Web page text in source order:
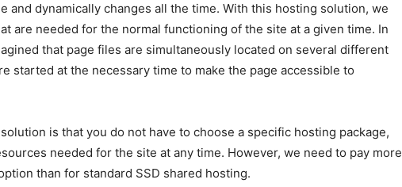
and dynamically changes all the time. With this hosting solution, we
are needed for the normal functioning of the site at a given time. In
that page files are simultaneously located on several different
started at the necessary time to make the page accessible to
is that you do not have to choose a specific hosting package,
needed for the site at any time. However, we need to pay more
than for standard SSD shared hosting.